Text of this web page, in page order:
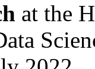
at the